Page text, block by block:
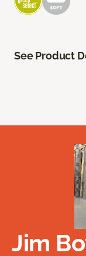
See Product
Jim